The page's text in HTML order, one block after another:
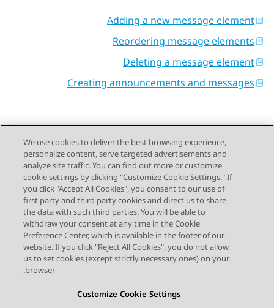
Adding a new message element
Reordering message elements
Deleting a message element
Creating announcements and messages
Send Feedback
Topic navigation
Previous Topic
Next Topic
STAY CONNECTED
We use cookies to deliver the best browsing experience,
personalize content, serve targeted advertisements and
analyze site traffic. You can find out more or customize
cookie settings by clicking "Customize Cookie Settings." If
you click "Accept All Cookies", you consent to our use of
first party and third party cookies and direct us to share
the data with such third parties. You will be able to
withdraw your consent at any time in the Cookie
Preference Center, which is available in the footer of our
website. If you click "Reject All Cookies", you do not allow
us to set cookies (except strictly necessary ones) on your
browser.
Customize Cookie Settings